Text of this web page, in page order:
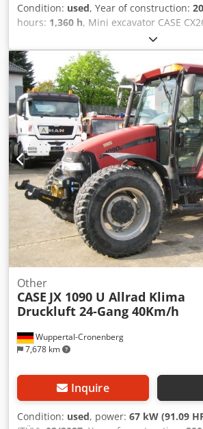
Condition: used, Year of construction:
hours: 1,360 h, Mini excavator CASE
Ag Tsf * Year of manufacture 2019, *
hours, * Heating, * Air conditioning, *
Dozer blade, * Quick coupler
Wuppertal-Cronenberg
7,678 km
Other
CASE JX 1090 U Allrad Klima
Druckluft 24-Gang 40Km/h
Inquire
Condition: used, power: 67 kW (91.09